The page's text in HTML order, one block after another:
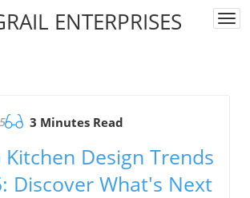
ENTERPRISES
3 Minutes Read
Kitchen Design Trends
Discover What's Next